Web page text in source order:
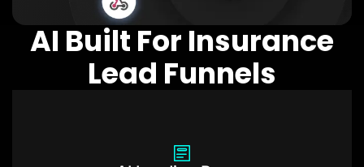
AI Built For Insurance
Lead Funnels